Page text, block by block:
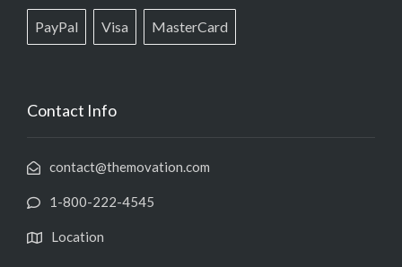
PayPal Visa MasterCard
Contact Info
contact@themovation.com
1-800-222-4545
Location